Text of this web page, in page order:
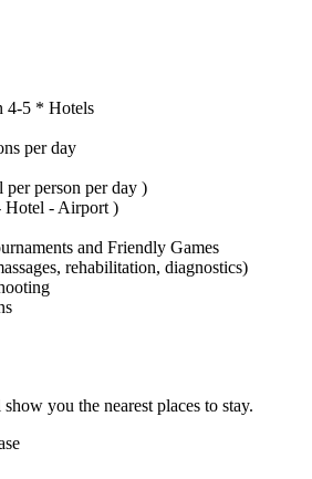
4-5 * Hotels
per day
person per day )
Hotel - Airport )
and Friendly Games
rehabilitation, diagnostics)
you the nearest places to stay.